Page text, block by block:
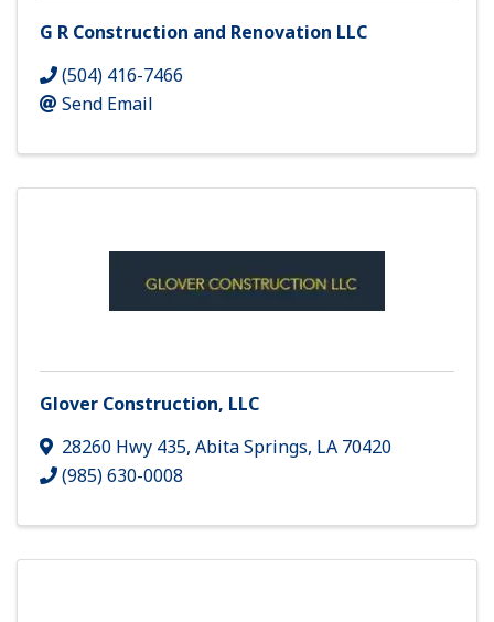
G R Construction and Renovation LLC
(504) 416-7466
Send Email
Glover Construction, LLC
28260 Hwy 435, Abita Springs, LA 70420
(985) 630-0008